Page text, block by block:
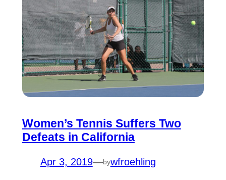
Women’s Tennis Suffers Two
Defeats in California
Apr 3, 2019—bywfroehling